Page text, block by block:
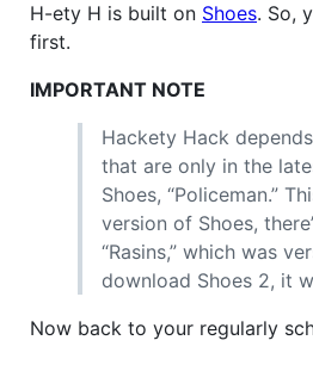
H-ety H is built on Shoes. So,
first.
IMPORTANT NOTE
Hackety Hack
that are only in the
Shoes, “Policeman.”
version of Shoes,
“Rasins,” which was
download Shoes 2, it
Now back to your regularly